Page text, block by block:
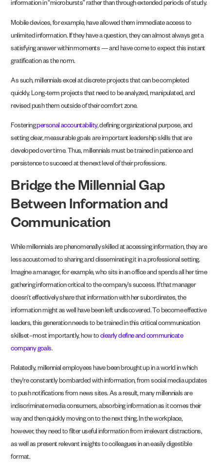
information in “microbursts” rather than through extended periods of study.
Mobile devices, for example, have allowed them immediate access to
unlimited information. If they have a question, they can almost always get a
satisfying answer within moments — and have come to expect this instant
gratification as the norm.
As such, millennials excel at discrete projects that can be completed
quickly. Long-term projects that need to be analyzed, manipulated, and
revised push them outside of their comfort zone.
Fosteringpersonal accountability, defining organizational purpose, and
setting clear, measurable goals are important leadership skills that are
developed over time. Thus, millennials must be trained in patience and
persistence to succeed at the next level of their professions.
Bridge the Millennial Gap
Between Information and
Communication
While millennials are phenomenally skilled at accessing information, they are
less accustomed to sharing and disseminating it in a professional setting.
Imagine a manager, for example, who sits in an office and spends all her time
gathering information critical to the company’s success. If that manager
doesn’t effectively share that information with her subordinates, the
information might as well have been left undiscovered. To become effective
leaders, this generation needs to be trained in this critical communication
skillset–most importantly, how toclearly define and communicate
company goals.
Relatedly, millennial employees have been brought up in a world in which
they’re constantly bombarded with information, from social media updates
to push notifications from news sites. As a result, many millennials are
indiscriminate media consumers, absorbing information as it comes their
way and then quickly moving on to the next thing. In the workplace,
however, they need to filter useful information from irrelevant distractions,
as well as present relevant insights to colleagues in an easily digestible
format.